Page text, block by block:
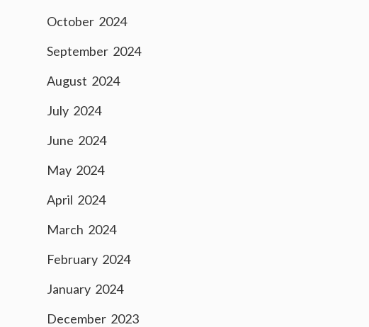
October 2024
September 2024
August 2024
July 2024
June 2024
May 2024
April 2024
March 2024
February 2024
January 2024
December 2023